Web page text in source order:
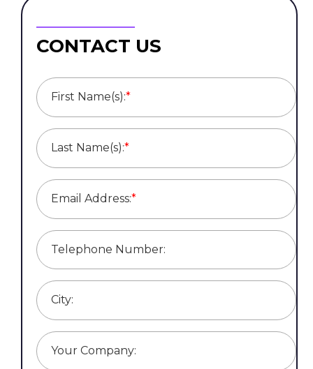
CONTACT US
First Name(s):*
Last Name(s):*
Email Address:*
Telephone Number:
City:
Your Company: